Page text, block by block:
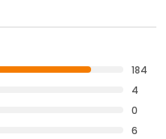
184
4
0
6